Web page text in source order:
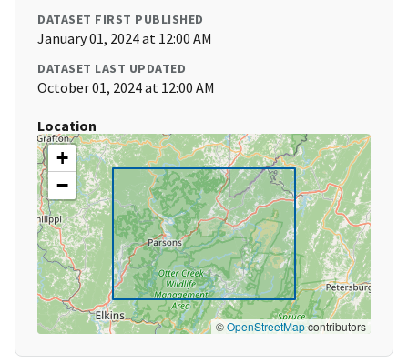
DATASET FIRST PUBLISHED
January 01, 2024 at 12:00 AM
DATASET LAST UPDATED
October 01, 2024 at 12:00 AM
Location
+
−
©OpenStreetMapcontributors